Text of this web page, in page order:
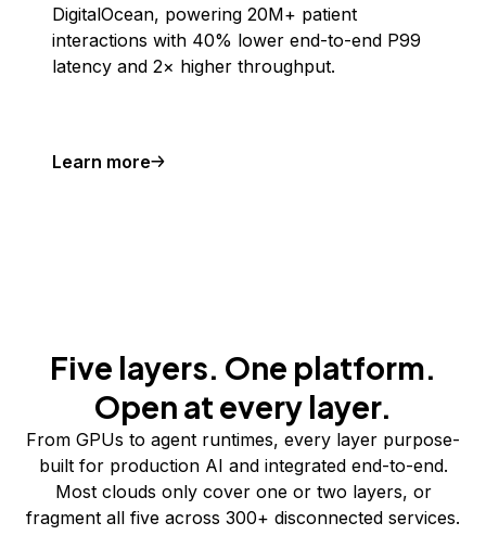
DigitalOcean, powering 20M+ patient
interactions with 40% lower end-to-end P99
latency and 2× higher throughput.
Learn more
Five layers. One platform.
Open at every layer.
From GPUs to agent runtimes, every layer purpose-
built for production AI and integrated end-to-end.
Most clouds only cover one or two layers, or
fragment all five across 300+ disconnected services.